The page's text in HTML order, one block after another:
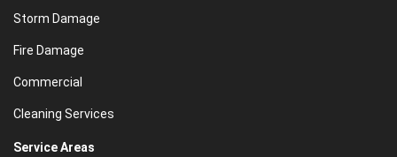
Storm Damage
Fire Damage
Commercial
Cleaning Services
Service Areas